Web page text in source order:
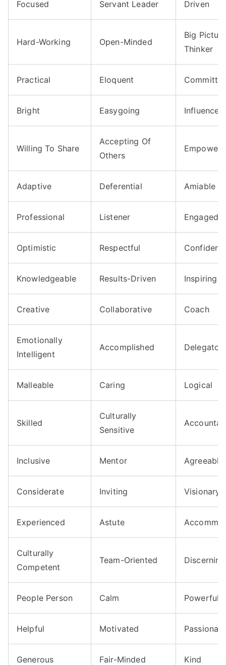
Focused Servant Leader Driven
Hard-Working Open-Minded
Big Picture
Thinker
Practical Eloquent
Bright Easygoing Influencer
Willing To Share
Accepting Of
Others
Adaptive Deferential Amiable
Professional Listener Engaged
Optimistic Respectful Confident
Knowledgeable Results-Driven Inspiring
Creative Collaborative Coach
Emotionally
Intelligent
Accomplished Delegator
Malleable Caring Logical
Skilled
Culturally
Sensitive
Inclusive Mentor Agreeable
Considerate Inviting Visionary
Experienced Astute
Culturally
Competent
Team-Oriented Discerning
People Person Calm Powerful
Helpful Motivated Passionate
Generous Fair-Minded Kind